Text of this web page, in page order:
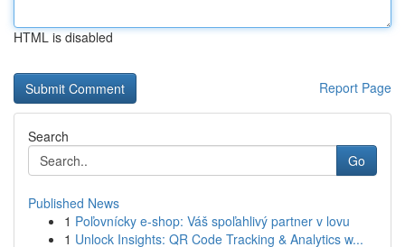
HTML is disabled
Report Page
Search
Go
Published News
1 Poľovnícky e-shop: Váš spoľahlivý partner v lovu
1 Unlock Insights: QR Code Tracking & Analytics w...